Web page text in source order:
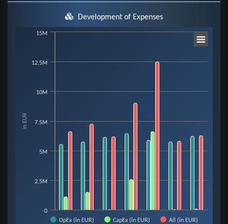
Development of Expenses
The chart has 1 X axis displaying categories.
The chart has 1 Y axis displaying in EUR. Data ranges from 34910 to
in EUR
OpEx (in EUR) CapEx (in EUR) All (in EUR)
0
2.5M
5M
7.5M
10M
12.5M
15M